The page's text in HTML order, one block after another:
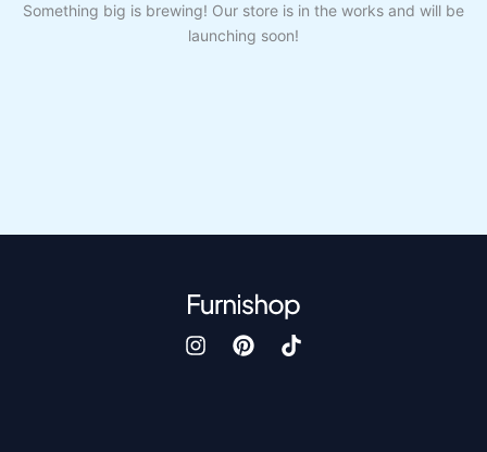
Something big is brewing! Our store is in the works and will be
launching soon!